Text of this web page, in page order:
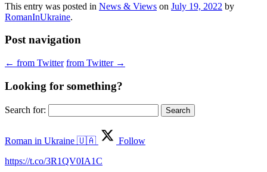
This entry was posted in News & Views on July 19, 2022 by
RomanInUkraine.
Post navigation
← from Twitter from Twitter →
Looking for something?
Search for:
Roman in Ukraine 🇺🇦
Follow
https://t.co/3R1QV0IA1C